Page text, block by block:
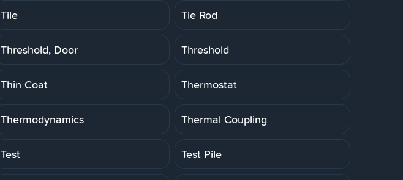
Tile Tie Rod
Threshold, Door Threshold
Thin Coat Thermostat
Thermodynamics Thermal Coupling
Test Test Pile